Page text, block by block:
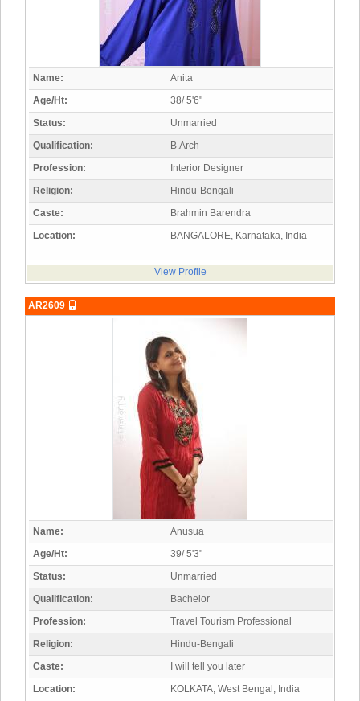
Name:
Anita
Age/Ht:
38/ 5'6"
Status:
Unmarried
Qualification:
B.Arch
Profession:
Interior Designer
Religion:
Hindu-Bengali
Caste:
Brahmin Barendra
Location:
BANGALORE, Karnataka, India
View Profile
AR2609
Name:
Anusua
Age/Ht:
39/ 5'3"
Status:
Unmarried
Qualification:
Bachelor
Profession:
Travel Tourism Professional
Religion:
Hindu-Bengali
Caste:
I will tell you later
Location:
KOLKATA, West Bengal, India